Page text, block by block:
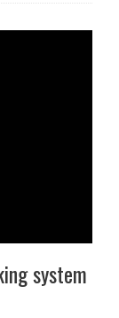
system